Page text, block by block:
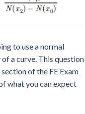
to use a normal
a curve. This question
of the FE Exam
what you can expect